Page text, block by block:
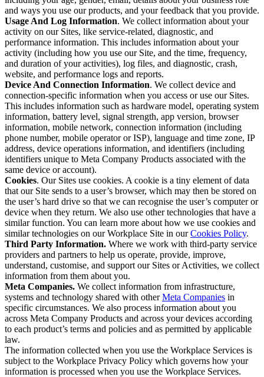
and ways you use our products, and your feedback that you provide.
Usage And Log Information. We collect information about your
activity on our Sites, like service-related, diagnostic, and
performance information. This includes information about your
activity (including how you use our Site, and the time, frequency,
and duration of your activities), log files, and diagnostic, crash,
website, and performance logs and reports.
Device And Connection Information. We collect device and
connection-specific information when you access or use our Sites.
This includes information such as hardware model, operating system
information, battery level, signal strength, app version, browser
information, mobile network, connection information (including
phone number, mobile operator or ISP), language and time zone, IP
address, device operations information, and identifiers (including
identifiers unique to Meta Company Products associated with the
same device or account).
Cookies. Our Sites use cookies. A cookie is a tiny element of data
that our Site sends to a user’s browser, which may then be stored on
the user’s hard drive so that we can recognise the user’s computer or
device when they return. We also use other technologies that have a
similar function. You can learn more about how we use cookies and
similar technologies on our Workplace Site in ourCookies Policy.
Third Party Information. Where we work with third-party service
providers and partners to help us operate, provide, improve,
understand, customise, and support our Sites or Activities, we collect
information from them about you.
Meta Companies. We collect information from infrastructure,
systems and technology shared with otherMeta Companies in
specific circumstances. We also process information about you
across Meta Company Products and across your devices according
to each product’s terms and policies and as permitted by applicable
law.
The information collected when you use the Workplace Services is
subject to the Workplace Privacy Policy which governs how your
information is processed when you use the Workplace Services.